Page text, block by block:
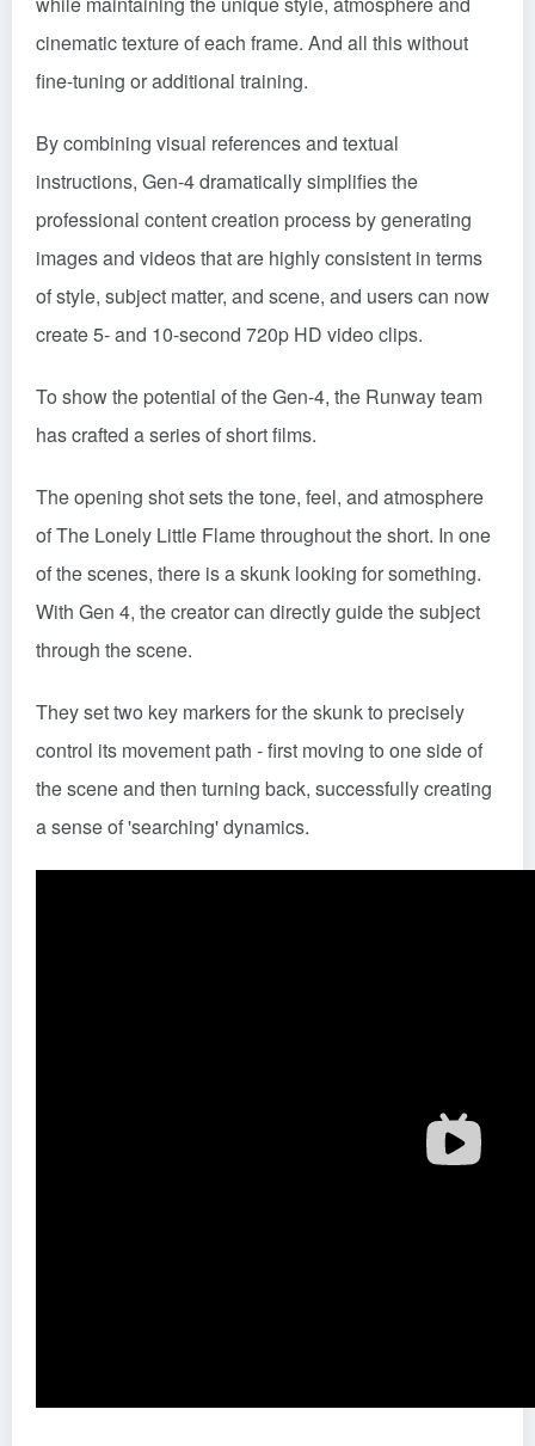
cinematic texture of each frame. And all this without
fine-tuning or additional training.
By combining visual references and textual
instructions, Gen-4 dramatically simplifies the
professional content creation process by generating
images and videos that are highly consistent in terms
of style, subject matter, and scene, and users can now
create 5- and 10-second 720p HD video clips.
To show the potential of the Gen-4, the Runway team
has crafted a series of short films.
The opening shot sets the tone, feel, and atmosphere
of The Lonely Little Flame throughout the short. In one
of the scenes, there is a skunk looking for something.
With Gen 4, the creator can directly guide the subject
through the scene.
They set two key markers for the skunk to precisely
control its movement path - first moving to one side of
the scene and then turning back, successfully creating
a sense of 'searching' dynamics.